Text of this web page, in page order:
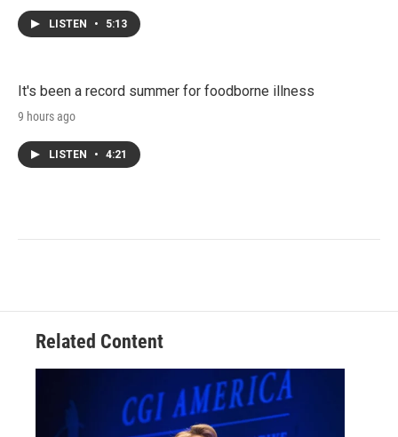
LISTEN • 5:13
It's been a record summer for foodborne illness
9 hours ago
LISTEN • 4:21
Related Content